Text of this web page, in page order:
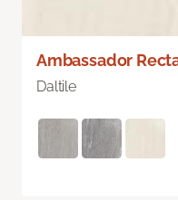
Ambassador
Daltile